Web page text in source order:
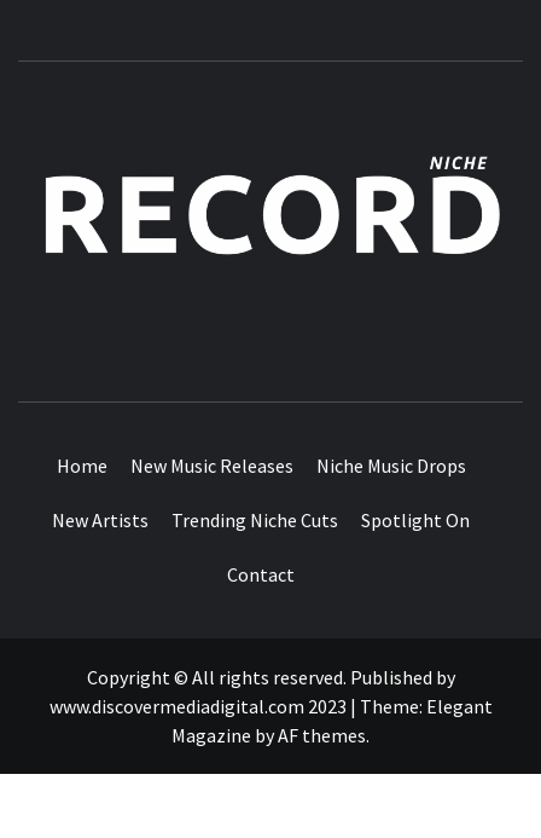
Home New Music Releases Niche Music Drops
New Artists Trending Niche Cuts Spotlight On
Contact
Copyright © All rights reserved. Published by
www.discovermediadigital.com 2023 | Theme: Elegant
Magazine byAF themes.